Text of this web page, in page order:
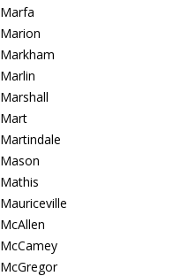
Marfa
Marion
Markham
Marlin
Marshall
Mart
Martindale
Mason
Mathis
Mauriceville
McAllen
McCamey
McGregor